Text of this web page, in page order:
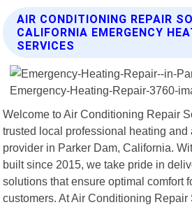
AIR CONDITIONING REPAIR
CALIFORNIA EMERGENCY
SERVICES
Welcome to Air Conditioning Repair
trusted local professional heating
provider in Parker Dam, California.
built since 2015, we take pride in
solutions that ensure optimal comfort
customers. At Air Conditioning